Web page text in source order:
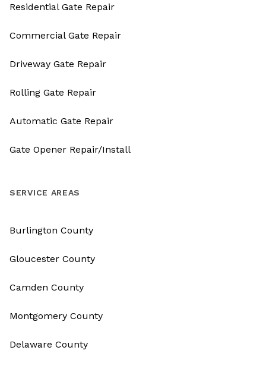
Residential Gate Repair
Commercial Gate Repair
Driveway Gate Repair
Rolling Gate Repair
Automatic Gate Repair
Gate Opener Repair/Install
SERVICE AREAS
Burlington County
Gloucester County
Camden County
Montgomery County
Delaware County